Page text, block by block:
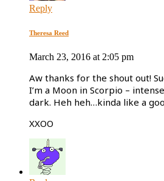
Reply
Theresa Reed
March 23, 2016 at 2:05 pm
Aw thanks for the shout out!
I’m a Moon in Scorpio –
dark. Heh heh…kinda like a
XXOO